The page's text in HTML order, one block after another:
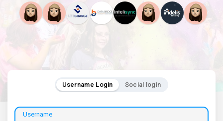
Username Login Social login
Username